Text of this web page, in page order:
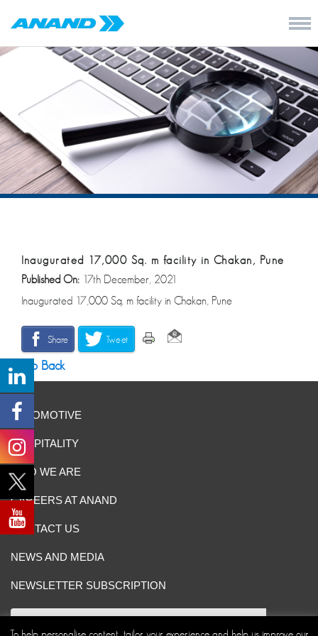
Inaugurated 17,000 Sq. m facility in Chakan, Pune
Published On: 17th December, 2021
Inaugurated 17,000 Sq. m facility in Chakan, Pune
Share Tweet
Go Back
AUTOMOTIVE
HOSPITALITY
WHO WE ARE
CAREERS AT ANAND
CONTACT US
NEWS AND MEDIA
NEWSLETTER SUBSCRIPTION